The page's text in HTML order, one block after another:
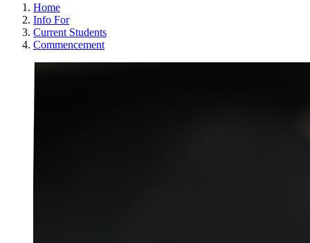
Home
Info For
Current Students
Commencement